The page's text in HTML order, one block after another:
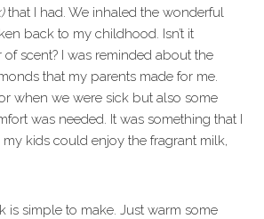
that I had. We inhaled the wonderful
back to my childhood. Isn’t it
scent? I was reminded about the
that my parents made for me.
when we were sick but also some
was needed. It was something that I
kids could enjoy the fragrant milk,
is simple to make. Just warm some